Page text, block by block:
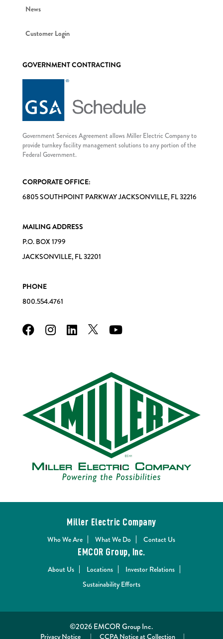
News
Customer Login
GOVERNMENT CONTRACTING
Government Services Agreement allows Miller Electric Company to
provide turnkey facility management solutions to any portion of the
Federal Government.
CORPORATE OFFICE:
6805 SOUTHPOINT PARKWAY JACKSONVILLE, FL 32216
MAILING ADDRESS
P.O. BOX 1799
JACKSONVILLE, FL 32201
PHONE
800.554.4761
Miller Electric Company
Who We Are
What We Do
Contact Us
EMCOR Group, Inc.
About Us
Locations
Investor Relations
Sustainability Efforts
©2026 EMCOR Group Inc.
Privacy Notice | CCPA Notice at Collection |